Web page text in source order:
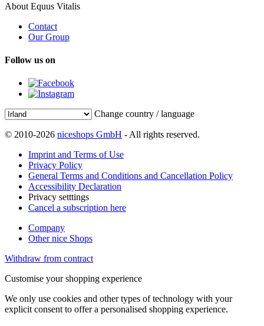
About Equus Vitalis
Contact
Our Group
Follow us on
Change country / language
© 2010-2026 niceshops GmbH - All rights reserved.
Imprint and Terms of Use
Privacy Policy
General Terms and Conditions and Cancellation Policy
Accessibility Declaration
Privacy setttings
Cancel a subscription here
Company
Other nice Shops
Withdraw from contract
Customise your shopping experience
We only use cookies and other types of technology with your
explicit consent to offer a personalised shopping experience.